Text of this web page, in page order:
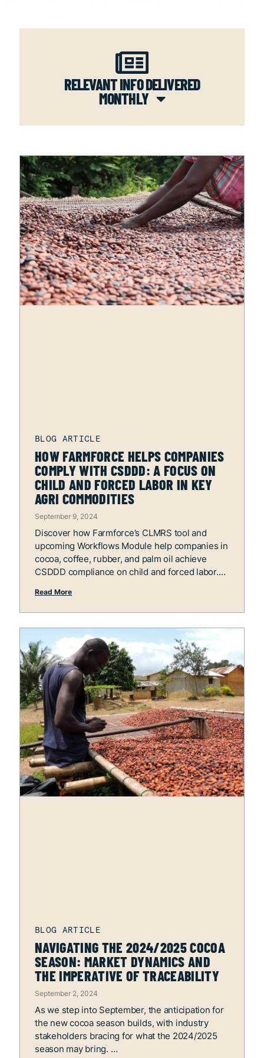
RELEVANT INFO DELIVERED
MONTHLY
HOW FARMFORCE HELPS COMPANIES
COMPLY WITH CSDDD: A FOCUS ON
CHILD AND FORCED LABOR IN KEY
AGRI COMMODITIES
September 9, 2024
Discover how Farmforce’s CLMRS tool and
upcoming Workflows Module help companies in
cocoa, coffee, rubber, and palm oil achieve
CSDDD compliance on child and forced labor.
Read More
NAVIGATING THE 2024/2025 COCOA
SEASON: MARKET DYNAMICS AND
THE IMPERATIVE OF TRACEABILITY
September 2, 2024
As we step into September, the anticipation for
the new cocoa season builds, with industry
stakeholders bracing for what the 2024/2025
season may bring.